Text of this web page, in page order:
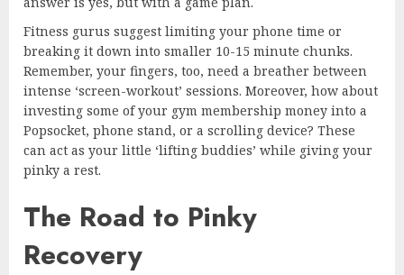
Fitness gurus suggest limiting your phone time or
breaking it down into smaller 10-15 minute chunks.
Remember, your fingers, too, need a breather between
intense ‘screen-workout’ sessions. Moreover, how about
investing some of your gym membership money into a
Popsocket, phone stand, or a scrolling device? These
can act as your little ‘lifting buddies’ while giving your
pinky a rest.
The Road to Pinky
Recovery